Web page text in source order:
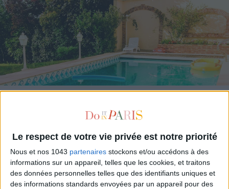
Le respect de votre vie privée est notre priorité
Nous et nos 1043 partenaires stockons et/ou accédons à des
informations sur un appareil, telles que les cookies, et traitons
des données personnelles telles que des identifiants uniques et
des informations standards envoyées par un appareil pour des